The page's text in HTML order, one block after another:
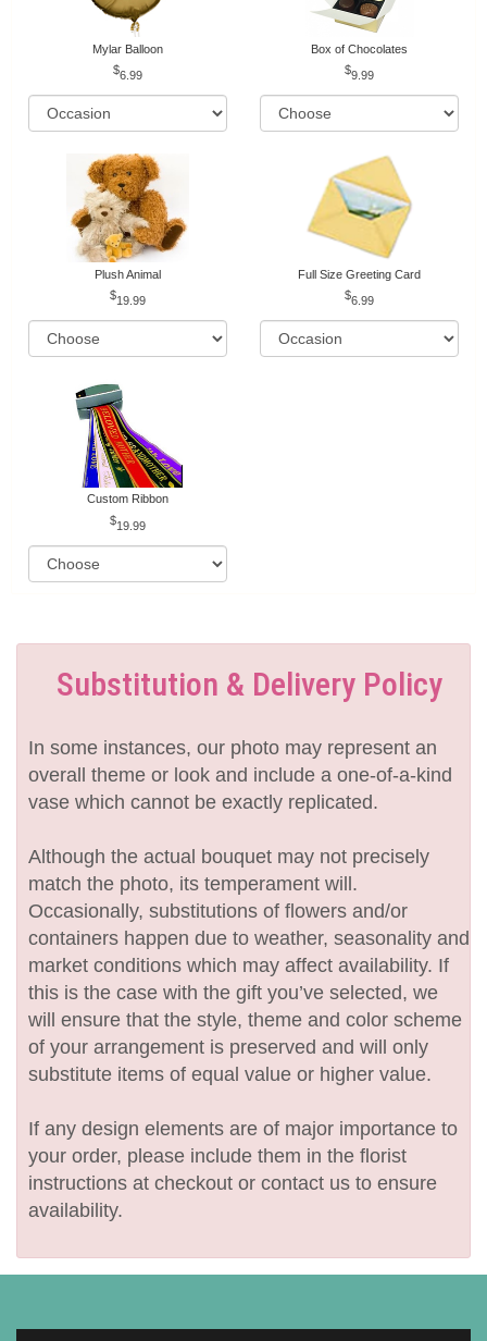
Mylar Balloon
6.99
Box of Chocolates
9.99
Plush Animal
19.99
Full Size Greeting Card
6.99
Custom Ribbon
19.99
Substitution & Delivery Policy
In some instances, our photo may represent an
overall theme or look and include a one-of-a-kind
vase which cannot be exactly replicated.
Although the actual bouquet may not precisely
match the photo, its temperament will.
Occasionally, substitutions of flowers and/or
containers happen due to weather, seasonality and
market conditions which may affect availability. If
this is the case with the gift you’ve selected, we
will ensure that the style, theme and color scheme
of your arrangement is preserved and will only
substitute items of equal value or higher value.
If any design elements are of major importance to
your order, please include them in the florist
instructions at checkout or contact us to ensure
availability.